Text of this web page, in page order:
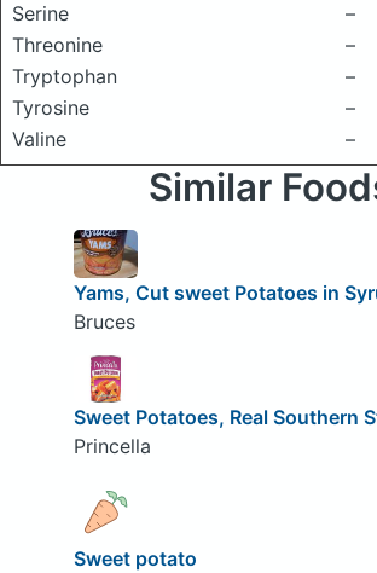
Serine
–
Threonine
–
Tryptophan
–
Tyrosine
–
Valine
–
Similar
Yams, Cut sweet Potatoes in
Bruces
Sweet Potatoes, Real Southern
Princella
Sweet potato